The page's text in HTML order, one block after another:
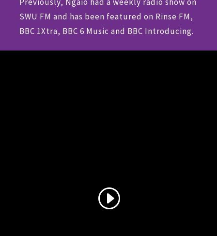
SWU FM and has been featured on Rinse FM,
BBC 1Xtra, BBC 6 Music and BBC Introducing.